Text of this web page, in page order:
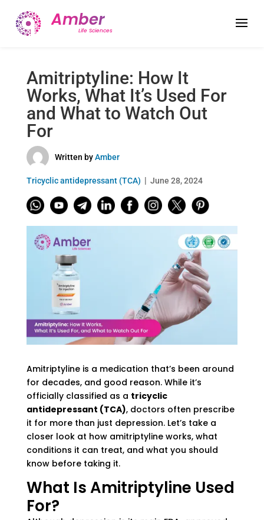
Amitriptyline: How It
Works, What It’s Used For
and What to Watch Out
For
Written byAmber
Tricyclic antidepressant (TCA) June 28, 2024
Amitriptyline is a medication that’s been around
for decades, and good reason. While it’s
officially classified as a tricyclic
antidepressant (TCA), doctors often prescribe
it for more than just depression. Let’s take a
closer look at how amitriptyline works, what
conditions it can treat, and what you should
know before taking it.
What Is Amitriptyline Used
For?